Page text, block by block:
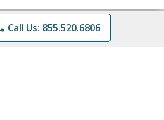
Call Us: 855.520.6806